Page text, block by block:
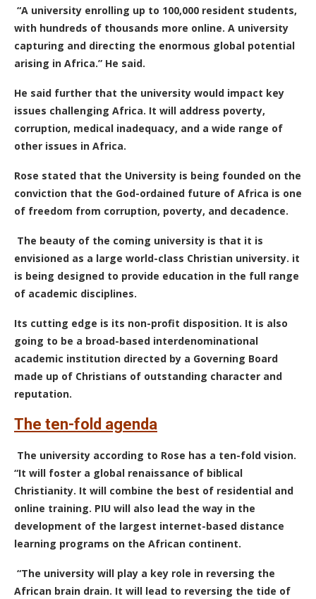
“A university enrolling up to 100,000 resident students,
with hundreds of thousands more online. A university
capturing and directing the enormous global potential
arising in Africa.” He said.
He said further that the university would impact key
issues challenging Africa. It will address poverty,
corruption, medical inadequacy, and a wide range of
other issues in Africa.
Rose stated that the University is being founded on the
conviction that the God-ordained future of Africa is one
of freedom from corruption, poverty, and decadence.
The beauty of the coming university is that it is
envisioned as a large world-class Christian university. it
is being designed to provide education in the full range
of academic disciplines.
Its cutting edge is its non-profit disposition. It is also
going to be a broad-based interdenominational
academic institution directed by a Governing Board
made up of Christians of outstanding character and
reputation.
The ten-fold agenda
The university according to Rose has a ten-fold vision.
“It will foster a global renaissance of biblical
Christianity. It will combine the best of residential and
online training. PIU will also lead the way in the
development of the largest internet-based distance
learning programs on the African continent.
“The university will play a key role in reversing the
African brain drain. It will lead to reversing the tide of